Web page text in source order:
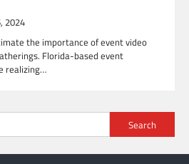
2024
the importance of event video
Florida-based event
realizing…
Search